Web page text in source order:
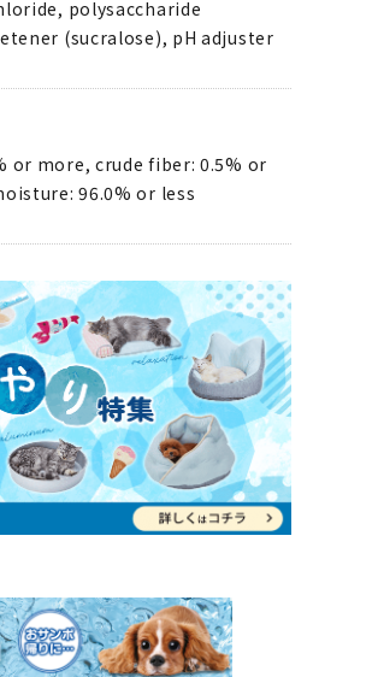
polysaccharide
(sucralose), pH adjuster
or more, crude fiber: 0.5% or
96.0% or less